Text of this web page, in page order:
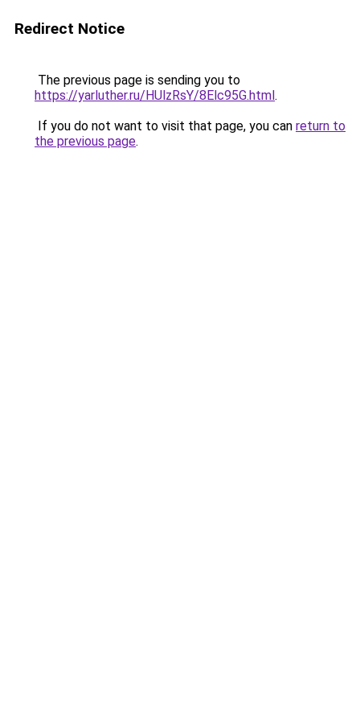
Redirect Notice
The previous page is sending you to
https://yarluther.ru/HUlzRsY/8Elc95G.html.
If you do not want to visit that page, you can return to
the previous page.